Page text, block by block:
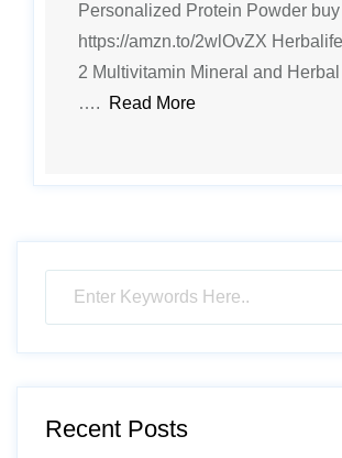
Personalized Protein Powder
https://amzn.to/2wlOvZX
2 Multivitamin Mineral and
….
Read More
Recent Posts